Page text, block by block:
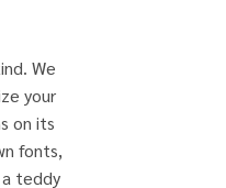
We
your
on its
fonts,
teddy